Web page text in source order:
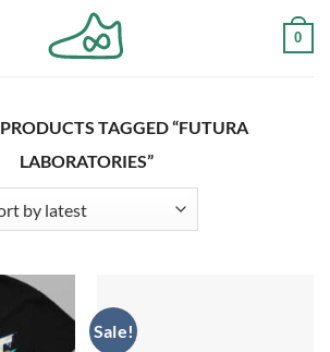
0
PRODUCTS TAGGED “FUTURA
LABORATORIES”
Sale!